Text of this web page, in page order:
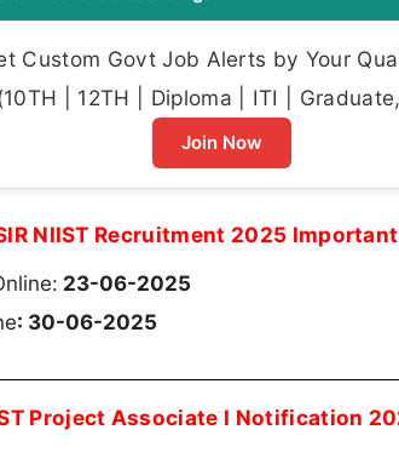
Custom Govt Job Alerts by Your
| 12TH | Diploma | ITI |
Join Now
NIIST Recruitment 2025
23-06-2025
: 30-06-2025
Project Associate I Notification